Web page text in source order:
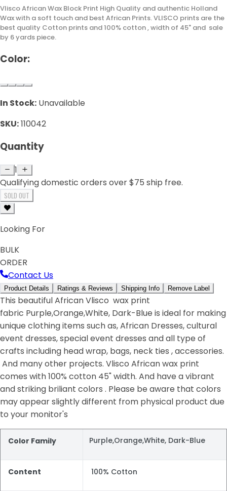
Vlisco African Wax Block Print High Quality and authentic Holland
Wax with a soft touch and best African Prints. VLISCO prints are the
best quality Cotton prints and 100% cotton , width of 45" and sale
by 6 yards piece.
Color:
In Stock: Unavailable
SKU:110042
Quantity
1
Qualifying domestic orders over $75 ship free.
SOLD OUT
Looking For
BULK
ORDER
Contact Us
Product Details Ratings & Reviews Shipping Info Remove Label
This beautiful African Vlisco wax print
fabric Purple,Orange,White, Dark-Blue is ideal for making
unique clothing items such as, African Dresses, cultural
event dresses, special event dresses and all type of
crafts including head wrap, bags, neck ties , accessories.
And many other projects. Vlisco African wax print
comes with 100% cotton 45" width. And have a vibrant
and striking briliant colors . Please be aware that colors
may appear slightly different from physical product due
to your monitor's
Color Family Purple,Orange,White, Dark-Blue
Content 100% Cotton